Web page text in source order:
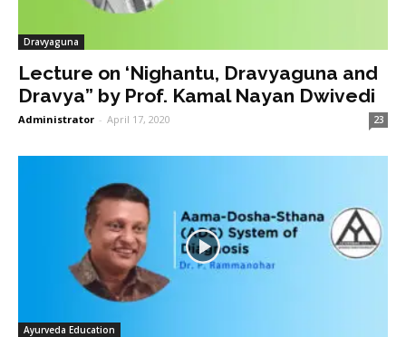
Dravyaguna
Lecture on ‘Nighantu, Dravyaguna and
Dravya” by Prof. Kamal Nayan Dwivedi
Administrator - April 17, 2020 23
Ayurveda Education